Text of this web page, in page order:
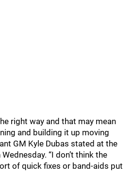
right way and that may mean
and building it up moving
GM Kyle Dubas stated at the
“I don’t think the
of quick fixes or band-aids put